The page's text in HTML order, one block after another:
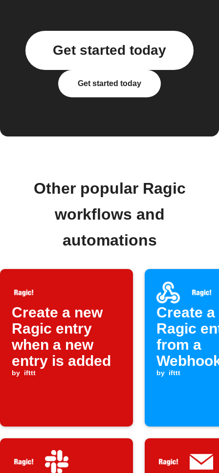
Get started today
Get started today
Other popular Ragic
workflows and
automations
Create a new
Ragic entry
when a new
entry is added
by ifttt
Create a
Ragic
from a
by ifttt